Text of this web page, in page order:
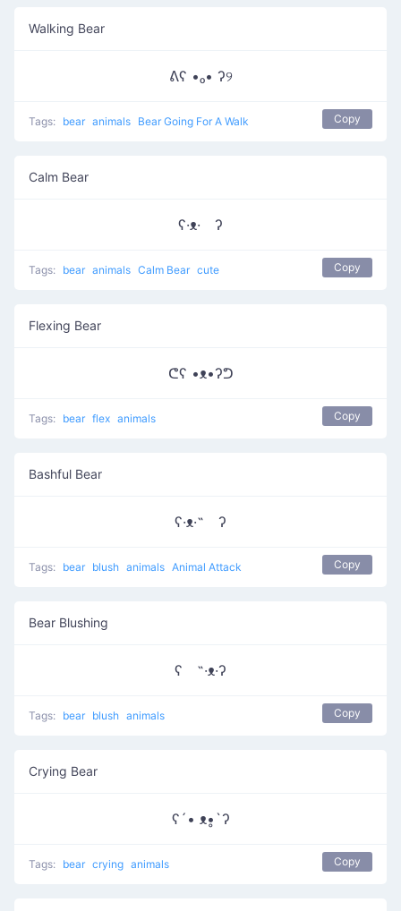
Walking Bear
ᕕʕ •ₒ• ʔ୨
Tags: bear animals Bear Going For A Walk Copy
Calm Bear
ʕ·ᴥ· ʔ
Tags: bear animals Calm Bear cute Copy
Flexing Bear
ᕦʕ •ᴥ•ʔᕤ
Tags: bear flex animals Copy
Bashful Bear
ʕ·ᴥ·˵ ʔ
Tags: bear blush animals Animal Attack Copy
Bear Blushing
ʕ ˵·ᴥ·ʔ
Tags: bear blush animals Copy
Crying Bear
ʕ´• ᴥ•̥`ʔ
Tags: bear crying animals Copy